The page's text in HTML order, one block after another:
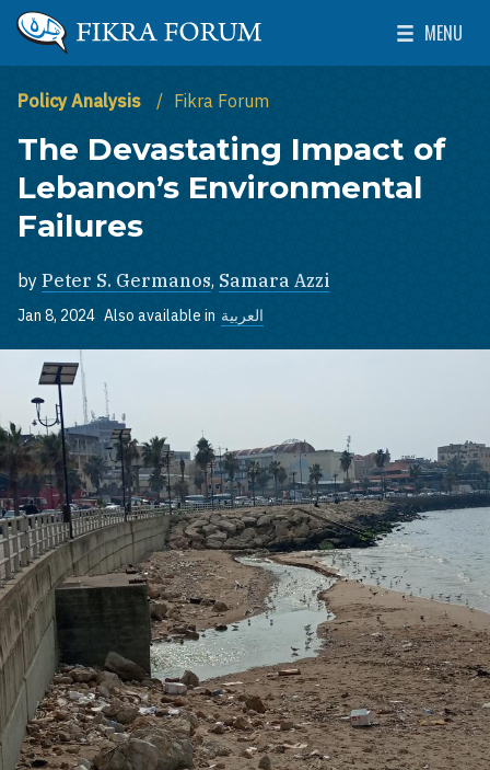
Skip to main content
The Washington Institute for Near East Policy
MENU
Toggle
Policy Analysis Fikra Forum
The Devastating Impact of
Lebanon’s Environmental
Failures
by Peter S. Germanos, Samara Azzi
Jan 8, 2024 Also available in العربية